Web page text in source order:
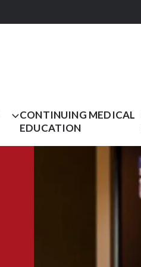
CONTINUING MEDICAL
EDUCATION